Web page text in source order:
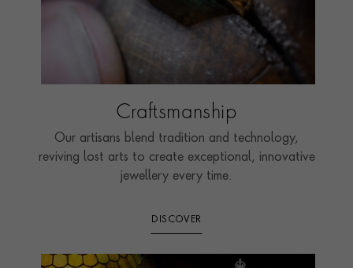
Craftsmanship
Our artisans blend tradition and technology,
reviving lost arts to create exceptional, innovative
jewellery every time.
DISCOVER